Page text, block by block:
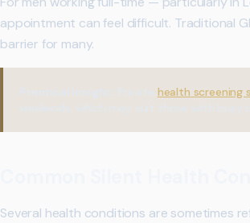
appointment can feel difficult. Traditional
barrier for many.
health screening
Several health conditions are sometimes